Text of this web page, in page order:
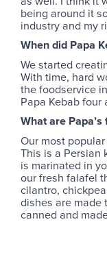
being around it
industry and my
When did Papa
We started
With time, hard
the foodservice
Papa Kebab four
What are Papa’s
Our most
This is a Persian
is marinated in
our fresh falafel
cilantro,
dishes are made
canned and